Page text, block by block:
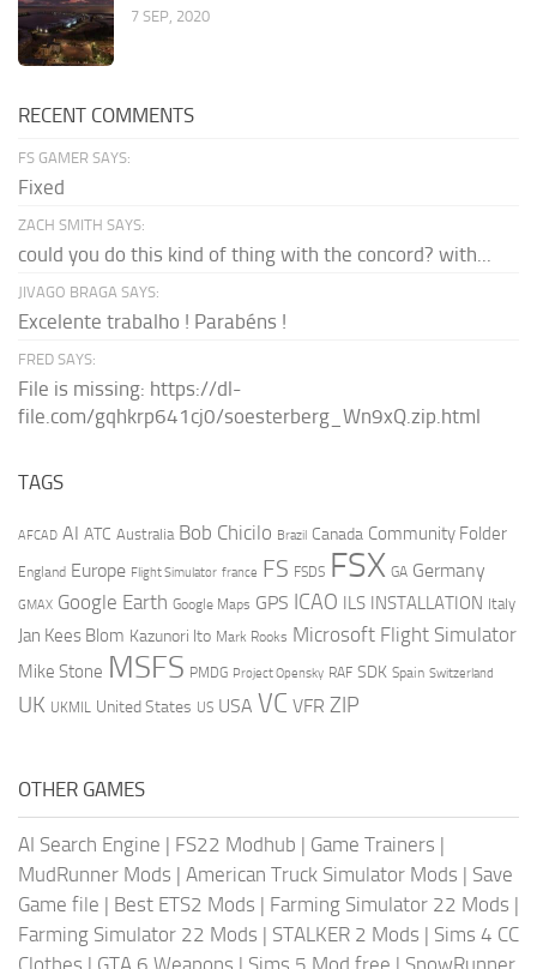
7 SEP, 2020
RECENT COMMENTS
FS GAMER SAYS:
Fixed
ZACH SMITH SAYS:
could you do this kind of thing with the concord? with...
JIVAGO BRAGA SAYS:
Excelente trabalho ! Parabéns !
FRED SAYS:
File is missing: https://dl-
file.com/gqhkrp641cj0/soesterberg_Wn9xQ.zip.html
TAGS
AFCAD AI ATC Australia Bob Chicilo Brazil Canada Community Folder
England Europe Flight Simulator france FS FSDS FSX GA Germany
GMAX Google Earth Google Maps GPS ICAO ILS INSTALLATION Italy
Jan Kees Blom Kazunori Ito Mark Rooks Microsoft Flight Simulator
Mike Stone MSFS PMDG Project Opensky RAF SDK Spain Switzerland
UK UKMIL United States US USA VC VFR ZIP
OTHER GAMES
AI Search Engine | FS22 Modhub | Game Trainers |
MudRunner Mods | American Truck Simulator Mods | Save
Game file | Best ETS2 Mods | Farming Simulator 22 Mods |
Farming Simulator 22 Mods | STALKER 2 Mods | Sims 4 CC